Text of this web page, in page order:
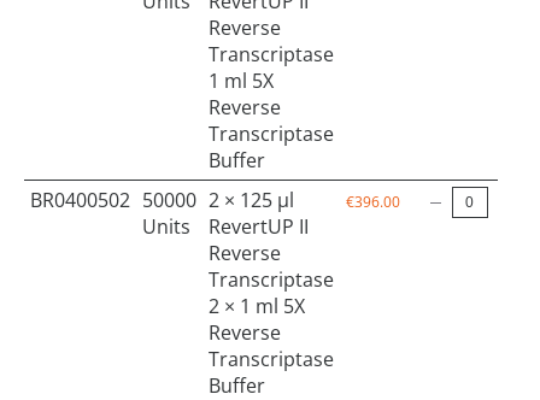
Reverse
Transcriptase
1 ml 5X
Reverse
Transcriptase
Buffer
BR0400502 50000
Units
2 × 125 µl
RevertUP II
Reverse
Transcriptase
2 × 1 ml 5X
Reverse
Transcriptase
Buffer
€396.00